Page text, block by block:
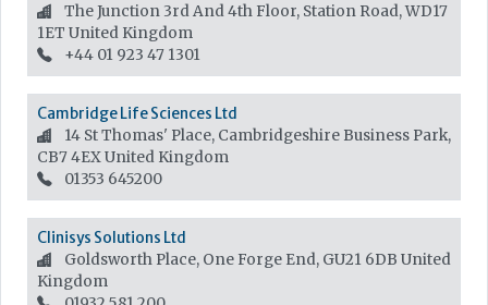
The Junction 3rd And 4th Floor, Station Road, WD17
1ET United Kingdom
+44 01 923 47 1301
Cambridge Life Sciences Ltd
14 St Thomas' Place, Cambridgeshire Business Park,
CB7 4EXUnited Kingdom
01353 645200
Clinisys Solutions Ltd
Goldsworth Place, One Forge End, GU21 6DB United
Kingdom